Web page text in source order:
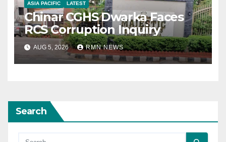
ASIA PACIFIC LATEST
Chinar CGHS Dwarka Faces
RCS Corruption Inquiry
AUG 5, 2026 RMN NEWS
Search